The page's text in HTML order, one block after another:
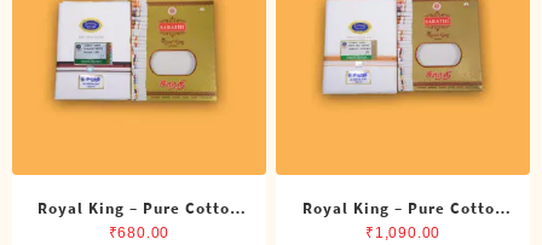
Royal King – Pure Cotton
DMK Single Dhoti (4 Cubits)
₹680.00
Royal King – Pure Cotton
Single Dhoti (4 Cubits)
₹ 1,090.00